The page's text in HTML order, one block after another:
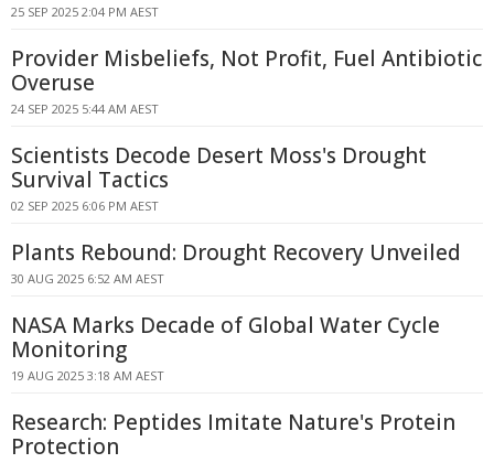
25 SEP 2025 2:04 PM AEST
Provider Misbeliefs, Not Profit, Fuel Antibiotic
Overuse
24 SEP 2025 5:44 AM AEST
Scientists Decode Desert Moss's Drought
Survival Tactics
02 SEP 2025 6:06 PM AEST
Plants Rebound: Drought Recovery Unveiled
30 AUG 2025 6:52 AM AEST
NASA Marks Decade of Global Water Cycle
Monitoring
19 AUG 2025 3:18 AM AEST
Research: Peptides Imitate Nature's Protein
Protection